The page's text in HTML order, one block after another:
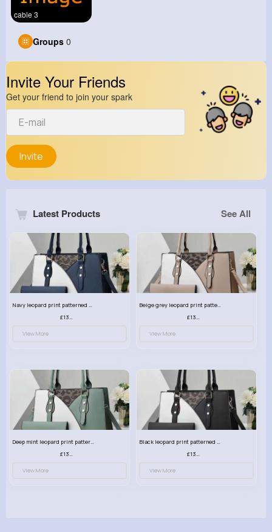
cable 3
Groups 0
Invite Your Friends
Get your friend to join your spark
Invite
Latest Products See All
View More View More
View More View More